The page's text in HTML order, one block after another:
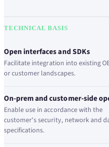
TECHNICAL BASIS
Open interfaces and SDKs
Facilitate integration into existing
or customer landscapes.
On-prem and customer-side
Enable use in accordance with the
customer's security, network and
specifications.